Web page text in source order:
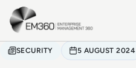
Skip to main content
SECURITY 5 AUGUST 2024